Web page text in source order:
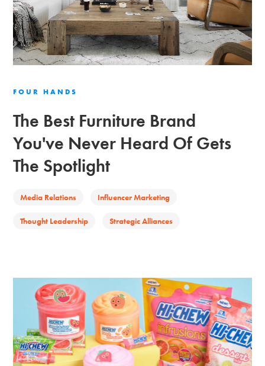
FOUR HANDS
The Best Furniture Brand
You've Never Heard Of Gets
The Spotlight
Media Relations Influencer Marketing
Thought Leadership Strategic Alliances